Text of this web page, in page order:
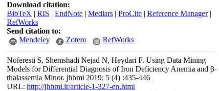
Download citation:
BibTeX | RIS | EndNote| Medlars| ProCite| Reference Manager|
RefWorks
Send citation to:
Mendeley
Zotero RefWorks
Noferesti S, Shemshadi Nejad N, Heydari F. Using Data Mining
Models for Differential Diagnosis of Iron Deficiency Anemia and β-
thalassemia Minor. jhbmi 2019; 5 (4) :435-446
URL: http://jhbmi.ir/article-1-327-en.html